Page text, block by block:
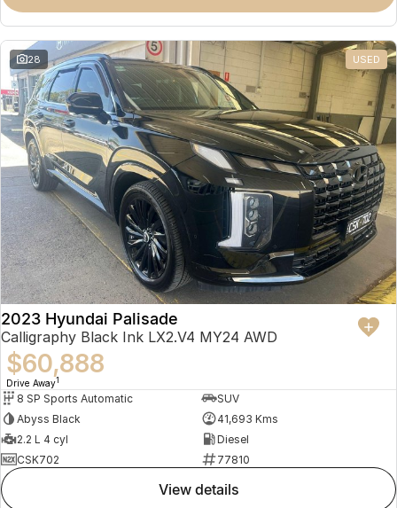
28 USED
2023 Hyundai Palisade
Calligraphy Black Ink LX2.V4 MY24 AWD
$60,888
Drive Away1
8 SP Sports Automatic
SUV
Abyss Black
41,693 Kms
2.2 L 4 cyl
Diesel
CSK702
77810
view details